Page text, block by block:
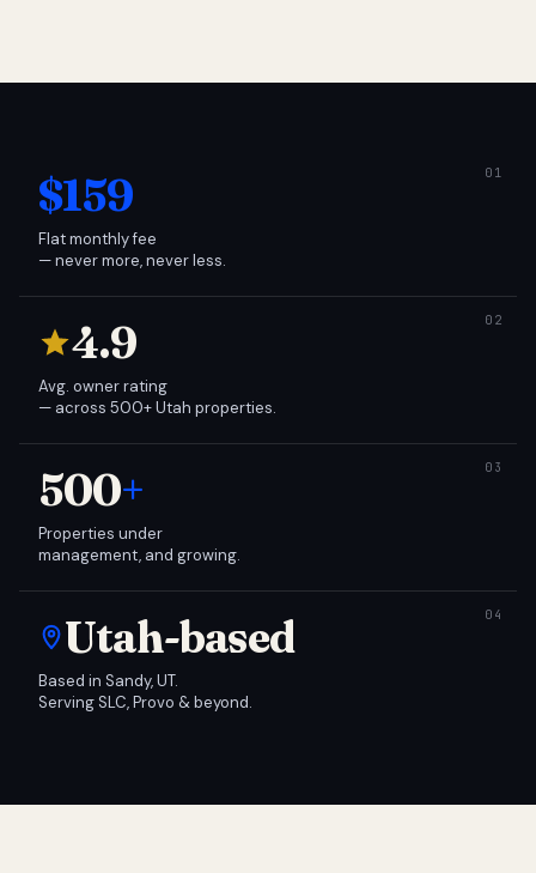
$159
Flat monthly fee
— never more, never less.
4.9
Avg. owner rating
— across 500+ Utah properties.
500+
Properties under
management, and growing.
Utah-based
Based in Sandy, UT.
Serving SLC, Provo & beyond.